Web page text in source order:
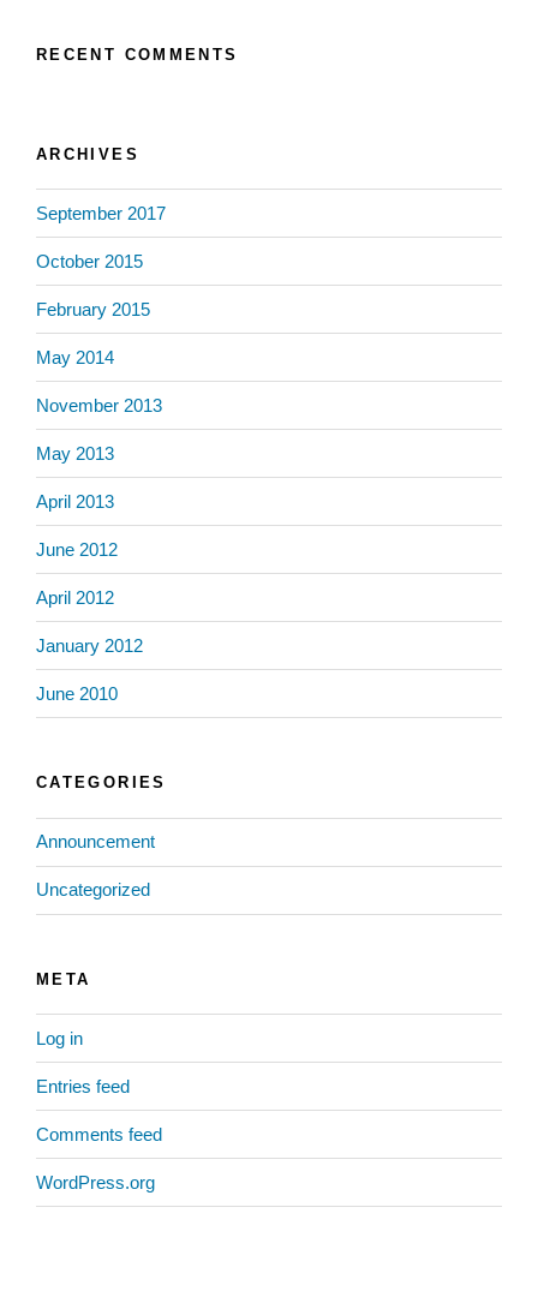
RECENT COMMENTS
ARCHIVES
September 2017
October 2015
February 2015
May 2014
November 2013
May 2013
April 2013
June 2012
April 2012
January 2012
June 2010
CATEGORIES
Announcement
Uncategorized
META
Log in
Entries feed
Comments feed
WordPress.org